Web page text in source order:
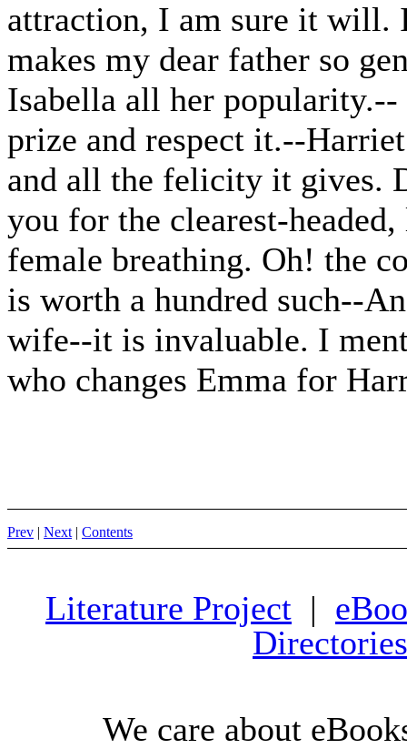
attraction, I am sure it will.
makes my dear father so
Isabella all her
prize and respect it.--
and all the felicity it gives.
you for the clearest-
female breathing. Oh! the
is worth a hundred such--
wife--it is invaluable. I
who changes Emma for
Prev | Next | Contents
Literature Project |
Directories
We care about